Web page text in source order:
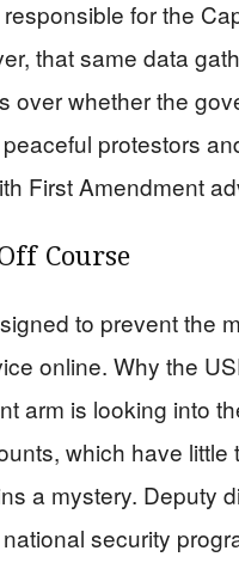
for the
that same data
over whether the
protestors
First Amendment
Course
to prevent the
online. Why the
arm is looking into
which have little
a mystery. Deputy
security